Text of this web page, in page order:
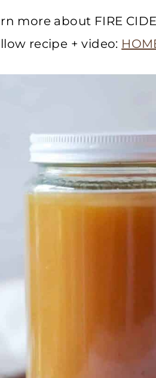
more about FIRE
recipe + video: